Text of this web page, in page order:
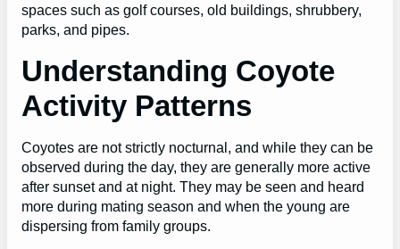
spaces such as golf courses, old buildings, shrubbery,
parks, and pipes.
Understanding Coyote
Activity Patterns
Coyotes are not strictly nocturnal, and while they can be
observed during the day, they are generally more active
after sunset and at night. They may be seen and heard
more during mating season and when the young are
dispersing from family groups.